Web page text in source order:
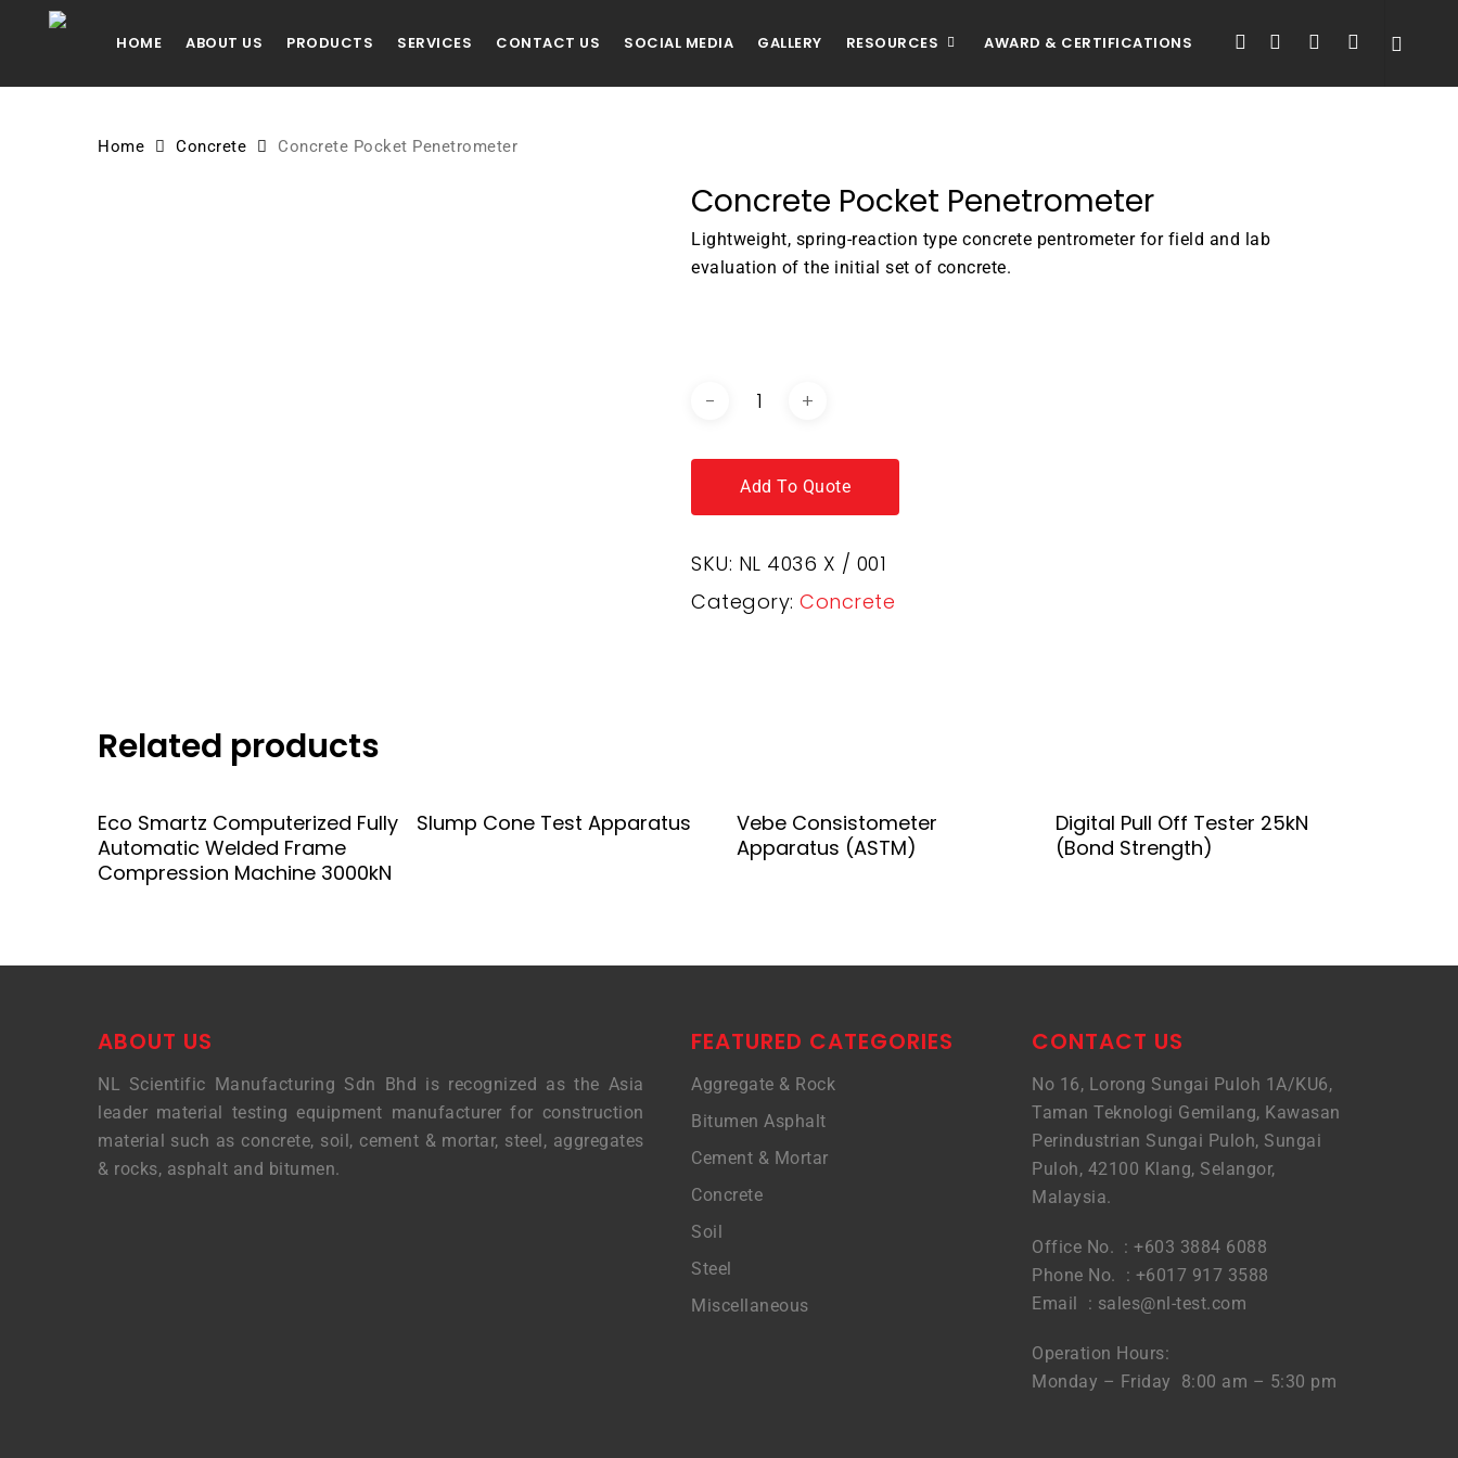
HOME ABOUT US PRODUCTS SERVICES CONTACT US SOCIAL MEDIA GALLERY RESOURCES AWARD & CERTIFICATIONS FACEBOOK
LINKEDINYOUTUBEINSTAGRAM
Home Concrete Concrete Pocket Penetrometer
Concrete Pocket Penetrometer
Lightweight, spring-reaction type concrete pentrometer for field and lab
evaluation of the initial set of concrete.
Add To Quote
SKU: NL 4036 X / 001
Category:Concrete
Related products
Eco Smartz Computerized Fully
Automatic Welded Frame
Compression Machine 3000kN
Slump Cone Test Apparatus
Vebe Consistometer
Apparatus (ASTM)
Digital Pull Off Tester 25kN
(Bond Strength)
ABOUT US
NL Scientific Manufacturing Sdn Bhd is recognized as the Asia
leader material testing equipment manufacturer for construction
material such as concrete, soil, cement & mortar, steel, aggregates
& rocks, asphalt and bitumen.
FEATURED CATEGORIES
Aggregate & Rock
Bitumen Asphalt
Cement & Mortar
Concrete
Soil
Steel
Miscellaneous
CONTACT US
No 16, Lorong Sungai Puloh 1A/KU6,
Taman Teknologi Gemilang, Kawasan
Perindustrian Sungai Puloh, Sungai
Puloh, 42100 Klang, Selangor,
Malaysia.
Office No. : +603 3884 6088
Phone No. : +6017 917 3588
Email : sales@nl-test.com
Operation Hours:
Monday – Friday 8:00 am – 5:30 pm